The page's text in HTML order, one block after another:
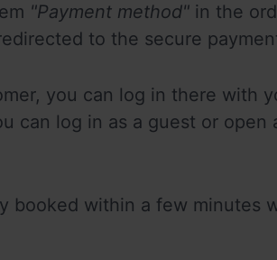
"Payment method" in the
to the secure
you can log in there with
can log in as a guest or open
booked within a few minutes